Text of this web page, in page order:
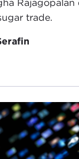
today
is going on
piece
hearing
the United
feed talk
your
I think
Rajagopalan
trade.